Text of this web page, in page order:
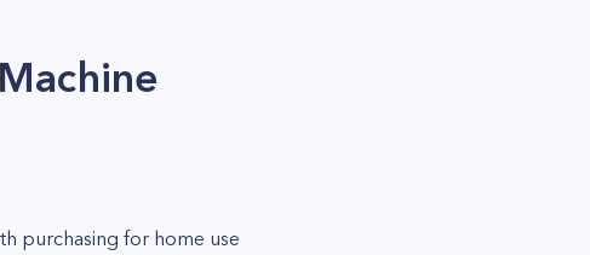
purchasing for home use